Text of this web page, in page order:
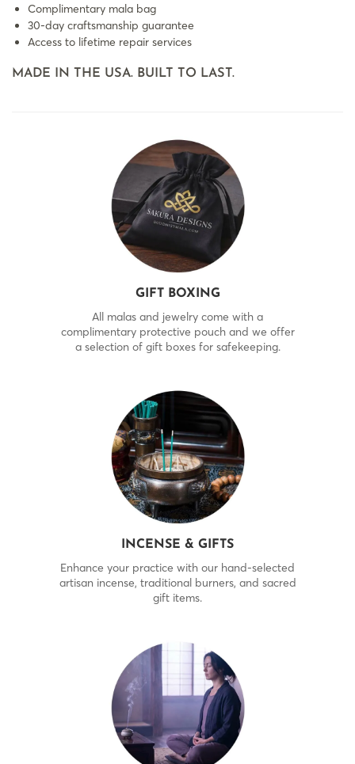
Complimentary mala bag
30-day craftsmanship guarantee
Access to lifetime repair services
MADE IN THE USA. BUILT TO LAST.
GIFT BOXING
All malas and jewelry come with a
complimentary protective pouch and we offer
a selection of gift boxes for safekeeping.
INCENSE & GIFTS
Enhance your practice with our hand-selected
artisan incense, traditional burners, and sacred
gift items.